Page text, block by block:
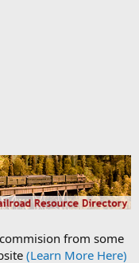
from some
(Learn More Here)